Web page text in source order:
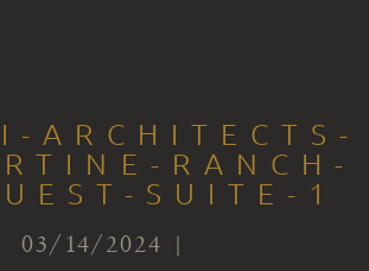
ARCHITECTS-
RANCH-
SUITE-1
03/14/2024 |